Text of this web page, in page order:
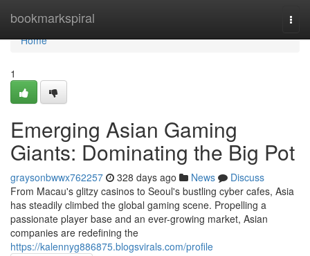
bookmarkspiral
Home
Home
1
Emerging Asian Gaming
Giants: Dominating the Big Pot
graysonbwwx762257 328 days ago News
Discuss
From Macau's glitzy casinos to Seoul's bustling cyber cafes, Asia
has steadily climbed the global gaming scene. Propelling a
passionate player base and an ever-growing market, Asian
companies are redefining the
https://kalennyg886875.blogsvirals.com/profile